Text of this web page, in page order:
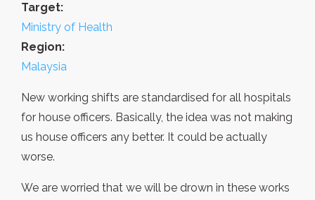
Target:
Ministry of Health
Region:
Malaysia
New working shifts are standardised for all hospitals
for house officers. Basically, the idea was not making
us house officers any better. It could be actually
worse.
We are worried that we will be drown in these works